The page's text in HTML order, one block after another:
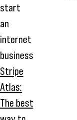
Stripe
Atlas:
The best